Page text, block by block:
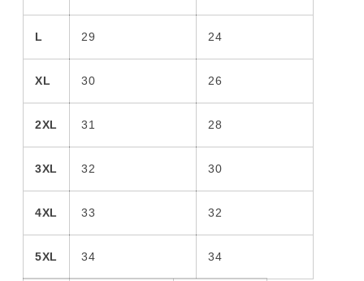
L 29 24
XL 30 26
2XL 31 28
3XL 32 30
4XL 33 32
5XL 34 34